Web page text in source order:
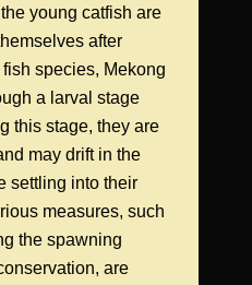
young catfish are
after
species, Mekong
a larval stage
this stage, they are
may drift in the
settling into their
measures, such
the spawning
are